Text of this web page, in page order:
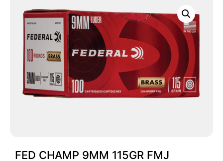
FED CHAMP 9MM 115GR FMJ